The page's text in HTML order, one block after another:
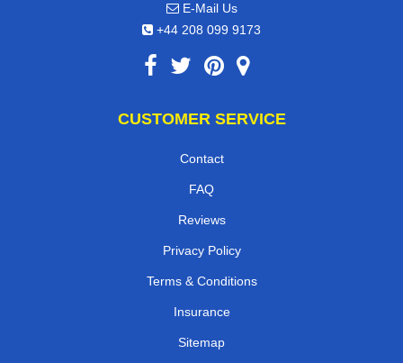
E-Mail Us
+44 208 099 9173
CUSTOMER SERVICE
Contact
FAQ
Reviews
Privacy Policy
Terms & Conditions
Insurance
Sitemap